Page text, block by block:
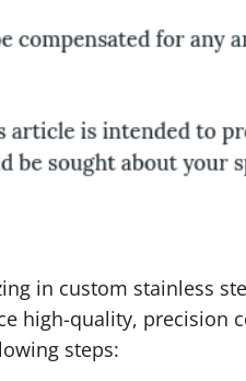
in custom stainless
high-quality, precision
steps: